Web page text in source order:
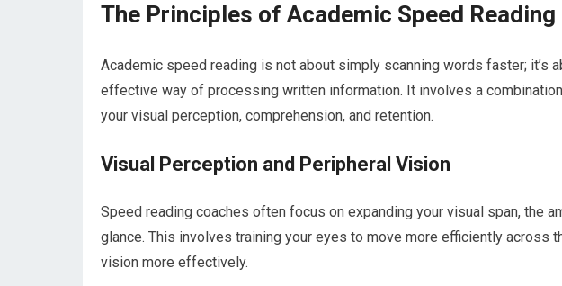
The Principles of Academic Speed Reading
Academic speed reading is not about simply scanning words faster; it’s
effective way of processing written information. It involves a
your visual perception, comprehension, and retention.
Visual Perception and Peripheral Vision
Speed reading coaches often focus on expanding your visual span, the
glance. This involves training your eyes to move more efficiently across
vision more effectively.